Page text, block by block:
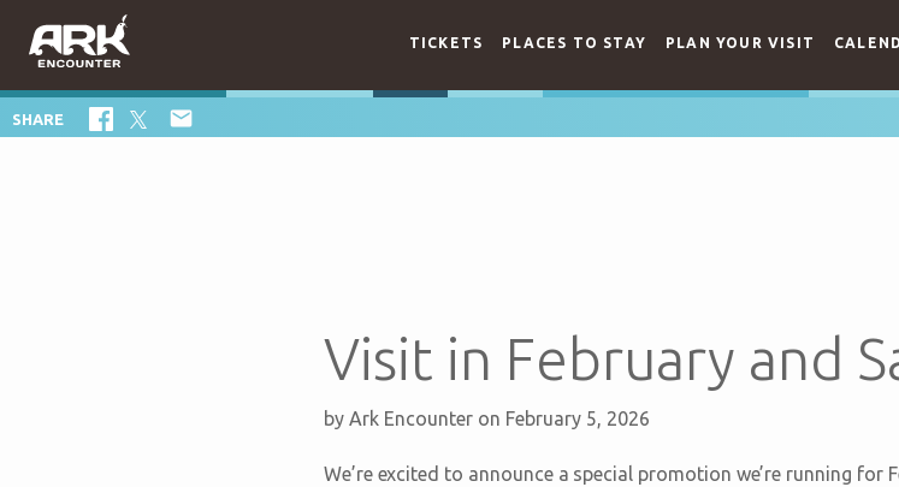
TICKETS PLACES TO STAY PLAN YOUR VISIT
SHARE 
Visit in February and
by Ark Encounter on February 5, 2026
We’re excited to announce a special promotion we’re running for